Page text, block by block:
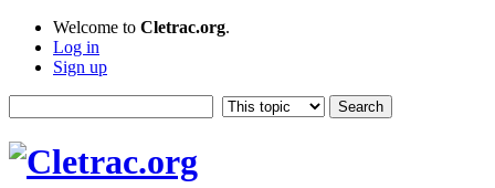
Welcome to Cletrac.org.
Log in
Sign up